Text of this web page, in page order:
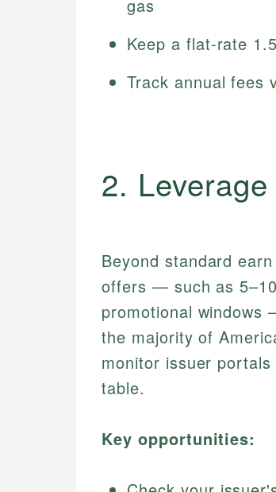
gas
Keep a flat‑rate
Track annual fees
2.
Beyond standard
offers — such as
promotional windows
the majority of
monitor issuer
table.
Key opportunities: